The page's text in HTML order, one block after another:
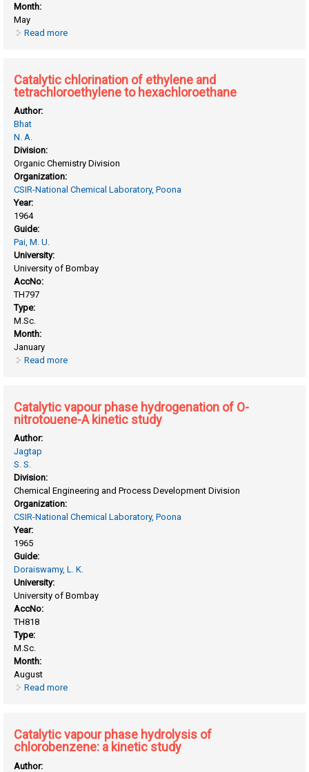
Month:
May
Read more
Catalytic chlorination of ethylene and
tetrachloroethylene to hexachloroethane
Author:
Bhat
N. A.
Division:
Organic Chemistry Division
Organization:
CSIR-National Chemical Laboratory, Poona
Year:
1964
Guide:
Pai, M. U.
University:
University of Bombay
AccNo:
TH797
Type:
M.Sc.
Month:
January
Read more
Catalytic vapour phase hydrogenation of O-
nitrotouene-A kinetic study
Author:
Jagtap
S. S.
Division:
Chemical Engineering and Process Development Division
Organization:
CSIR-National Chemical Laboratory, Poona
Year:
1965
Guide:
Doraiswamy, L. K.
University:
University of Bombay
AccNo:
TH818
Type:
M.Sc.
Month:
August
Read more
Catalytic vapour phase hydrolysis of
chlorobenzene: a kinetic study
Author: